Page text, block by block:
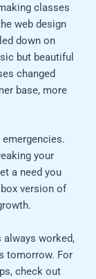
classes
web design
down on
but beautiful
changed
base, more
your
a need you
version of
always worked,
tomorrow. For
check out